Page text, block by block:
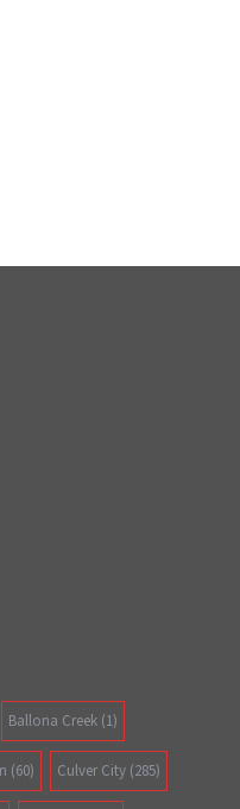
Ballona Creek (1)
(60) Culver City (285)